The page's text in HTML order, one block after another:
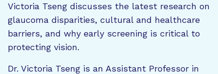
Victoria Tseng discusses the latest research on
glaucoma disparities, cultural and healthcare
barriers, and why early screening is critical to
protecting vision.
Dr. Victoria Tseng is an Assistant Professor in